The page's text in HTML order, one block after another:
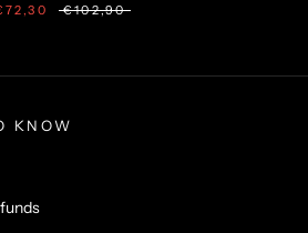
€102,90
KNOW